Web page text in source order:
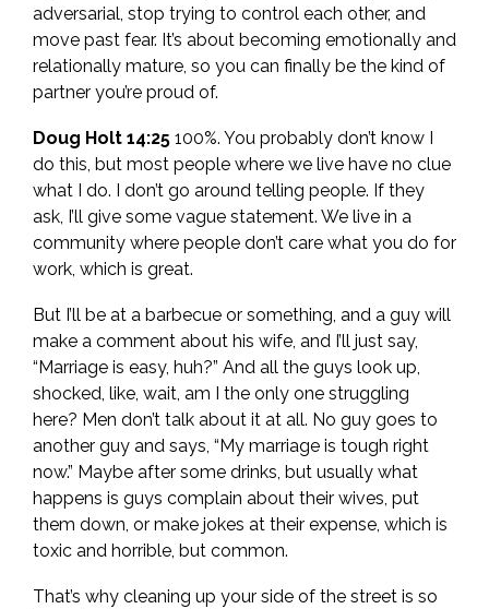
adversarial, stop trying to control each other, and
move past fear. It’s about becoming emotionally and
relationally mature, so you can finally be the kind of
partner you’re proud of.
Doug Holt 14:25 100%. You probably don’t know I
do this, but most people where we live have no clue
what I do. I don’t go around telling people. If they
ask, I’ll give some vague statement. We live in a
community where people don’t care what you do for
work, which is great.
But I’ll be at a barbecue or something, and a guy will
make a comment about his wife, and I’ll just say,
“Marriage is easy, huh?” And all the guys look up,
shocked, like, wait, am I the only one struggling
here? Men don’t talk about it at all. No guy goes to
another guy and says, “My marriage is tough right
now.” Maybe after some drinks, but usually what
happens is guys complain about their wives, put
them down, or make jokes at their expense, which is
toxic and horrible, but common.
That’s why cleaning up your side of the street is so